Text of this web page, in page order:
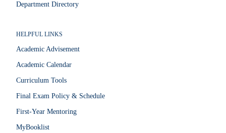
Department Directory
HELPFUL LINKS
Academic Advisement
Academic Calendar
Curriculum Tools
Final Exam Policy & Schedule
First-Year Mentoring
MyBooklist